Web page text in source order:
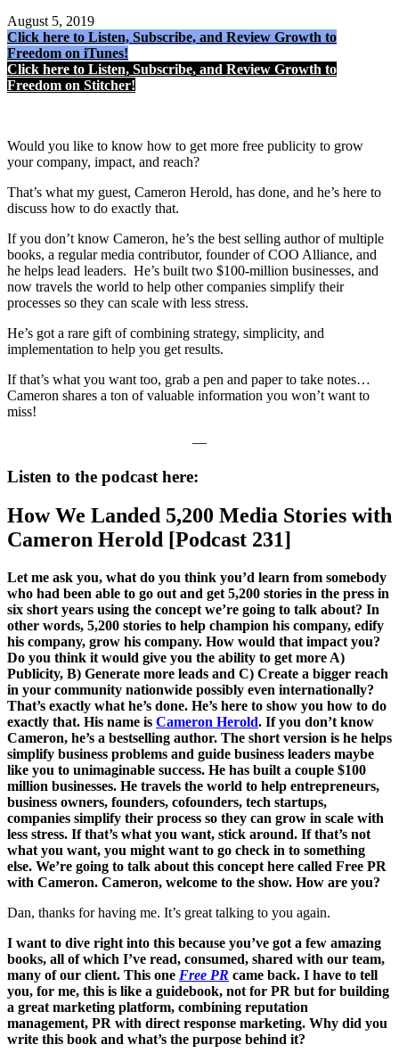
August 5, 2019
Click here to Listen, Subscribe, and Review Growth to
Freedom on iTunes!
Click here to Listen, Subscribe, and Review Growth to
Freedom on Stitcher!
Would you like to know how to get more free publicity to grow
your company, impact, and reach?
That’s what my guest, Cameron Herold, has done, and he’s here to
discuss how to do exactly that.
If you don’t know Cameron, he’s the best selling author of multiple
books, a regular media contributor, founder of COO Alliance, and
he helps lead leaders. He’s built two $100-million businesses, and
now travels the world to help other companies simplify their
processes so they can scale with less stress.
He’s got a rare gift of combining strategy, simplicity, and
implementation to help you get results.
If that’s what you want too, grab a pen and paper to take notes…
Cameron shares a ton of valuable information you won’t want to
miss!
—
Listen to the podcast here:
How We Landed 5,200 Media Stories with
Cameron Herold [Podcast 231]
Let me ask you, what do you think you’d learn from somebody
who had been able to go out and get 5,200 stories in the press in
six short years using the concept we’re going to talk about? In
other words, 5,200 stories to help champion his company, edify
his company, grow his company. How would that impact you?
Do you think it would give you the ability to get more A)
Publicity, B) Generate more leads and C) Create a bigger reach
in your community nationwide possibly even internationally?
That’s exactly what he’s done. He’s here to show you how to do
exactly that. His name is Cameron Herold. If you don’t know
Cameron, he’s a bestselling author. The short version is he helps
simplify business problems and guide business leaders maybe
like you to unimaginable success. He has built a couple $100
million businesses. He travels the world to help entrepreneurs,
business owners, founders, cofounders, tech startups,
companies simplify their process so they can grow in scale with
less stress. If that’s what you want, stick around. If that’s not
what you want, you might want to go check in to something
else. We’re going to talk about this concept here called Free PR
with Cameron. Cameron, welcome to the show. How are you?
Dan, thanks for having me. It’s great talking to you again.
I want to dive right into this because you’ve got a few amazing
books, all of which I’ve read, consumed, shared with our team,
many of our client. This one Free PR came back. I have to tell
you, for me, this is like a guidebook, not for PR but for building
a great marketing platform, combining reputation
management, PR with direct response marketing. Why did you
write this book and what’s the purpose behind it?